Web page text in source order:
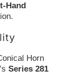
Hand
Horn
Series 281